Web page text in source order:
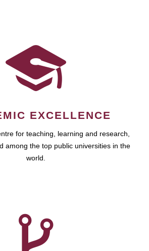
EXCELLENCE
for teaching, learning and research,
among the top public universities in the
world.